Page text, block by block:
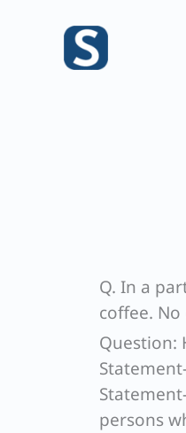
Q. In a
coffee.
Question:
persons